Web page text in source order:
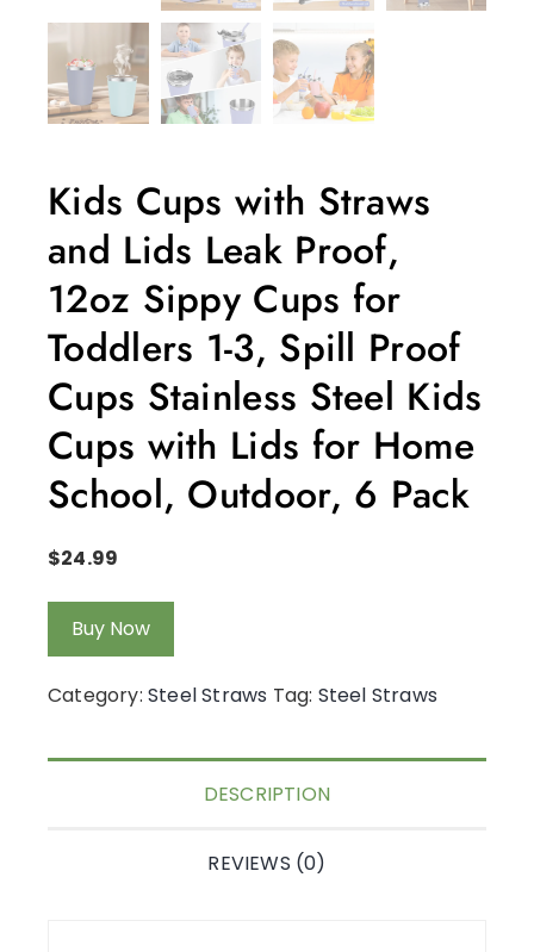
Kids Cups with Straws
and Lids Leak Proof,
12oz Sippy Cups for
Toddlers 1-3, Spill Proof
Cups Stainless Steel Kids
Cups with Lids for Home
School, Outdoor, 6 Pack
$24.99
Buy Now
Category: Steel Straws Tag: Steel Straws
DESCRIPTION
REVIEWS (0)